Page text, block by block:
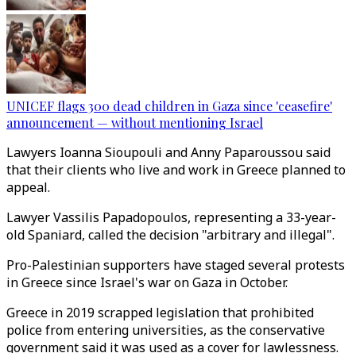
UNICEF flags 300 dead children in Gaza since 'ceasefire'
announcement — without mentioning Israel
Lawyers Ioanna Sioupouli and Anny Paparoussou said
that their clients who live and work in Greece planned to
appeal.
Lawyer Vassilis Papadopoulos, representing a 33-year-
old Spaniard, called the decision "arbitrary and illegal".
Pro-Palestinian supporters have staged several protests
in Greece since Israel's war on Gaza in October.
Greece in 2019 scrapped legislation that prohibited
police from entering universities, as the conservative
government said it was used as a cover for lawlessness.